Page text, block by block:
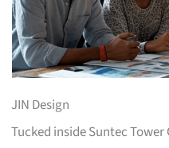
JIN Design
Tucked inside Suntec